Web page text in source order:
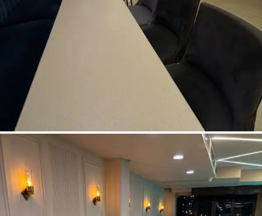
Pre-Dining Area
READ MORE